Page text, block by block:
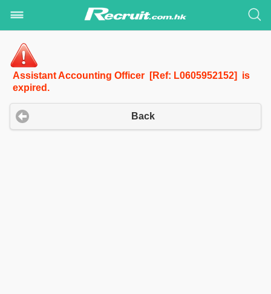
Assistant Accounting Officer [Ref: L0605952152] is
expired.
Back